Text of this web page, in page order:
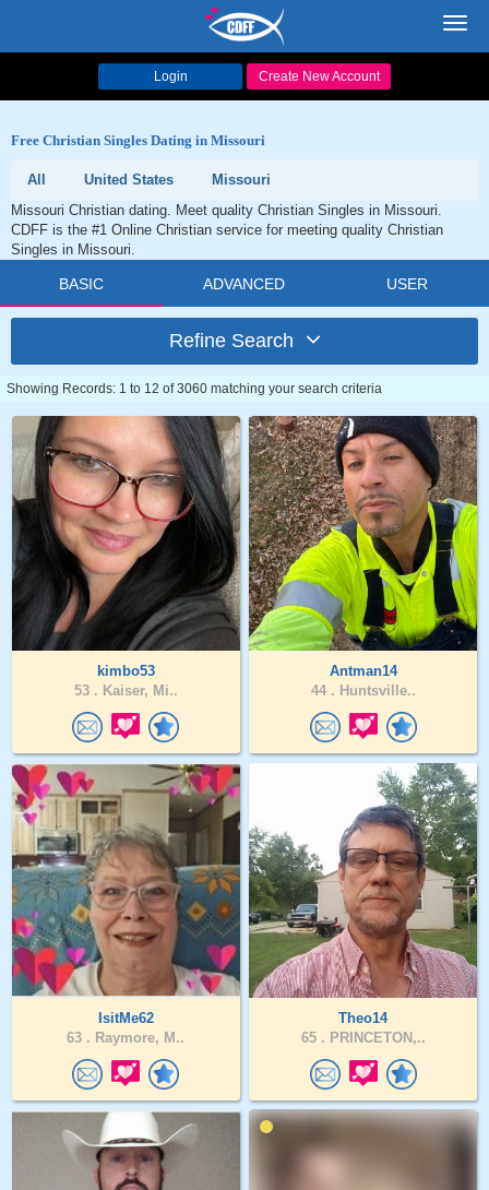
Login Create New Account
Free Christian Singles Dating in Missouri
All United States
Missouri
Missouri Christian dating. Meet quality Christian Singles in Missouri.
CDFF is the #1 Online Christian service for meeting quality Christian
Singles in Missouri.
BASIC ADVANCED USER
Refine Search
Showing Records: 1 to 12 of 3060 matching your search criteria
kimbo53
53 . Kaiser, Mi..
Antman14
44 . Huntsville..
IsitMe62
63 . Raymore, M..
Theo14
65 . PRINCETON,..